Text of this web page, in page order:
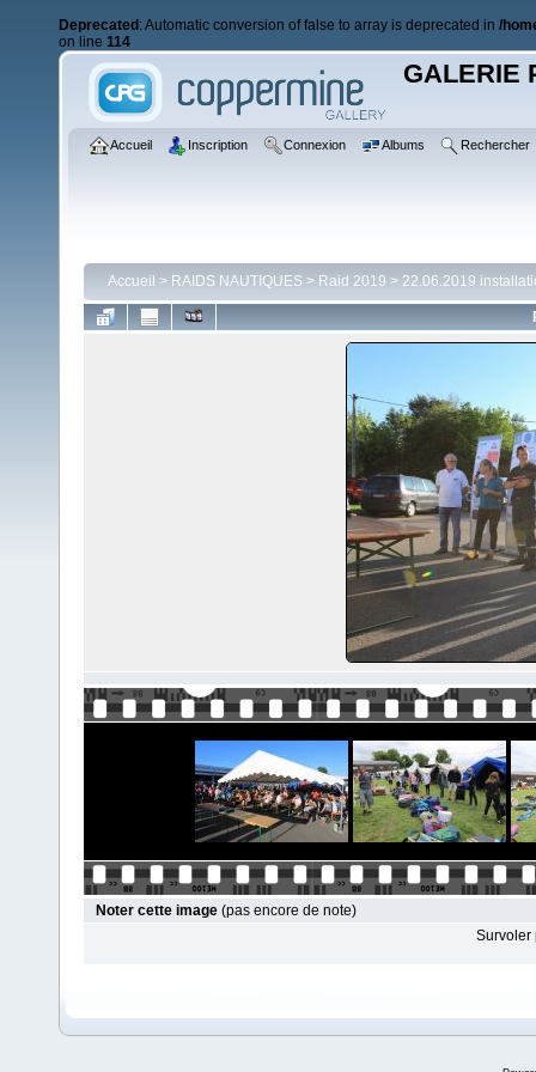
Deprecated : Automatic conversion of false to array is deprecated in /
on line 114
GALERIE
Accueil Inscription Connexion Albums Rechercher
Accueil > RAIDS NAUTIQUES > Raid 2019 > 22.06.2019
Noter cette image (pas encore de note)
Survoler